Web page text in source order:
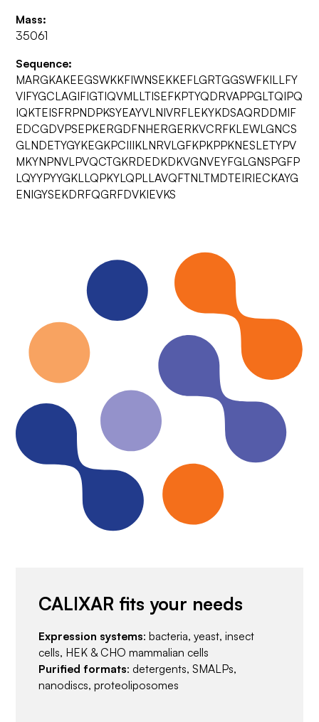
Mass:
35061
Sequence:
MARGKAKEEGSWKKFIWNSEKKEFLGRTGGSWFKILLFY
VIFYGCLAGIFIGTIQVMLLTISEFKPTYQDRVAPPGLTQIPQ
IQKTEISFRPNDPKSYEAYVLNIVRFLEKYKDSAQRDDMIF
EDCGDVPSEPKERGDFNHERGERKVCRFKLEWLGNCS
GLNDETYGYKEGKPCIIIKLNRVLGFKPKPPKNESLETYPV
MKYNPNVLPVQCTGKRDEDKDKVGNVEYFGLGNSPGFP
LQYYPYYGKLLQPKYLQPLLAVQFTNLTMDTEIRIECKAYG
ENIGYSEKDRFQGRFDVKIEVKS
CALIXAR fits your needs
Expression systems: bacteria, yeast, insect
cells, HEK & CHO mammalian cells
Purified formats: detergents, SMALPs,
nanodiscs, proteoliposomes